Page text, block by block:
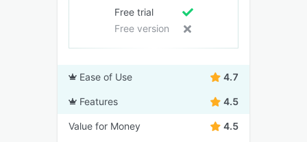
Free trial
Free version
Ease of Use 4.7
Features 4.5
Value for Money 4.5